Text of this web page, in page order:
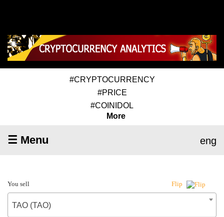
#CRYPTOCURRENCY
#PRICE
#COINIDOL
More
☰ Menu eng
You sell Flip
TAO (TAO)